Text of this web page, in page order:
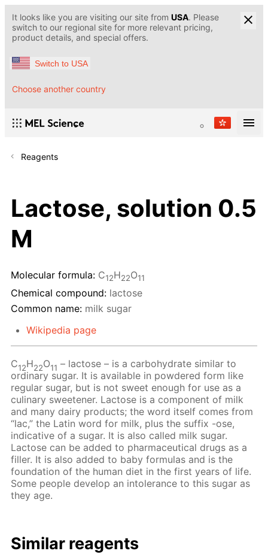
It looks like you are visiting our site from USA. Please
switch to our regional site for more relevant pricing,
product details, and special offers.
Switch to USA
Choose another country
Reagents
Lactose, solution 0.5
M
Molecular formula: С12H22O11
Chemical compound: lactose
Common name: milk sugar
Wikipedia page
C12H22O11 – lactose – is a carbohydrate similar to
ordinary sugar. It is available in powdered form like
regular sugar, but is not sweet enough for use as a
culinary sweetener. Lactose is a component of milk
and many dairy products; the word itself comes from
“lac,” the Latin word for milk, plus the suffix -ose,
indicative of a sugar. It is also called milk sugar.
Lactose can be added to pharmaceutical drugs as a
filler. It is also added to baby formulas and is the
foundation of the human diet in the first years of life.
Some people develop an intolerance to this sugar as
they age.
Similar reagents